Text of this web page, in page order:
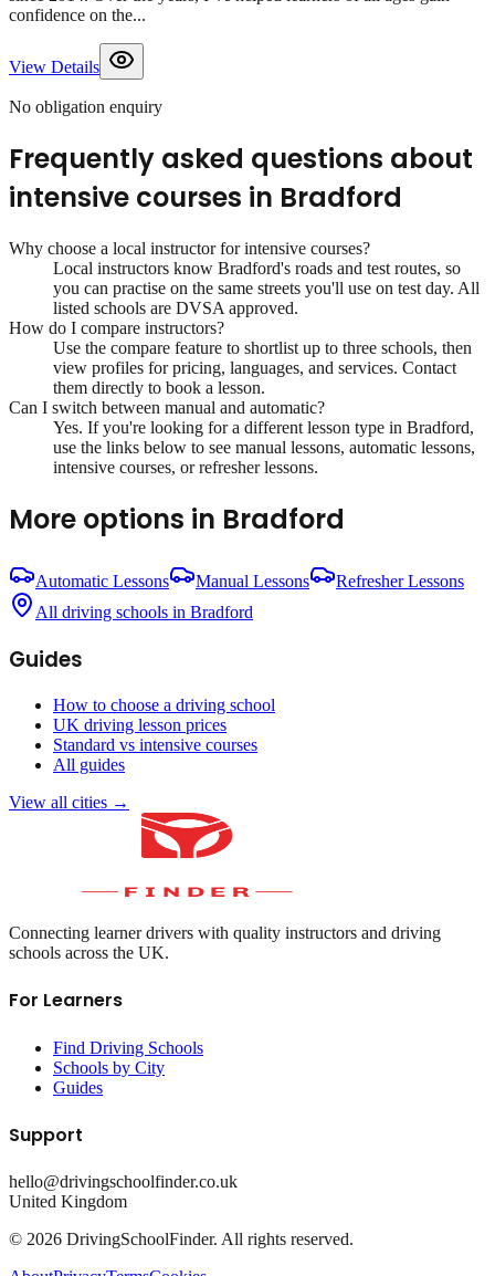
confidence on the...
View Details
No obligation enquiry
Frequently asked questions about
intensive courses in Bradford
Why choose a local instructor forintensive courses?
Local instructors know Bradford's roads and test routes, so
you can practise on the same streets you'll use on test day. All
listed schools are DVSA approved.
How do I compare instructors?
Use the compare feature to shortlist up to three schools, then
view profiles for pricing, languages, and services. Contact
them directly to book a lesson.
Can I switch between manual and automatic?
Yes. If you're looking for a different lesson type in Bradford,
use the links below to see manual lessons, automatic lessons,
intensive courses, or refresher lessons.
More options in Bradford
Automatic Lessons Manual Lessons
Refresher Lessons
All driving schools in Bradford
Guides
How to choose a driving school
UK driving lesson prices
Standard vs intensive courses
All guides
View all cities →
Connecting learner drivers with quality instructors and driving
schools across the UK.
For Learners
Find Driving Schools
Schools by City
Guides
Support
hello@drivingschoolfinder.co.uk
United Kingdom
© 2026 DrivingSchoolFinder. All rights reserved.